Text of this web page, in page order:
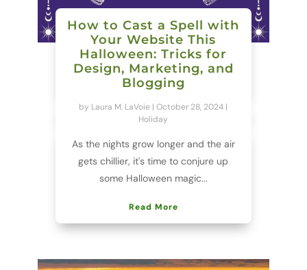
How to Cast a Spell with
Your Website This
Halloween: Tricks for
Design, Marketing, and
Blogging
by Laura M. LaVoie |October 28, 2024 |
Holiday
As the nights grow longer and the air
gets chillier, it's time to conjure up
some Halloween magic...
Read More